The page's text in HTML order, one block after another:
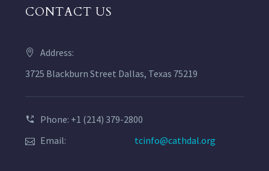
CONTACT US
Address:
3725 Blackburn Street Dallas, Texas 75219
Phone: +1 (214) 379-2800
Email:
tcinfo@cathdal.org